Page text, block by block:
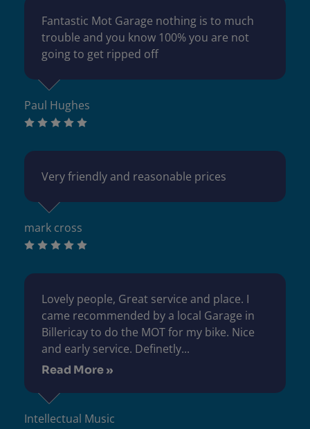
Paul Hughes
Fantastic Mot Garage nothing is to much
trouble and you know 100% you are not
going to get ripped off
mark cross
Very friendly and reasonable prices
Intellectual Music
Lovely people, Great service and place. I
came recommended by a local Garage in
Billericay to do the MOT for my bike. Nice
and early service. Definetly...
Read More »